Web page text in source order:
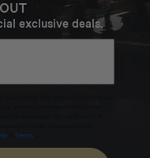
exclusive deals.
Terms